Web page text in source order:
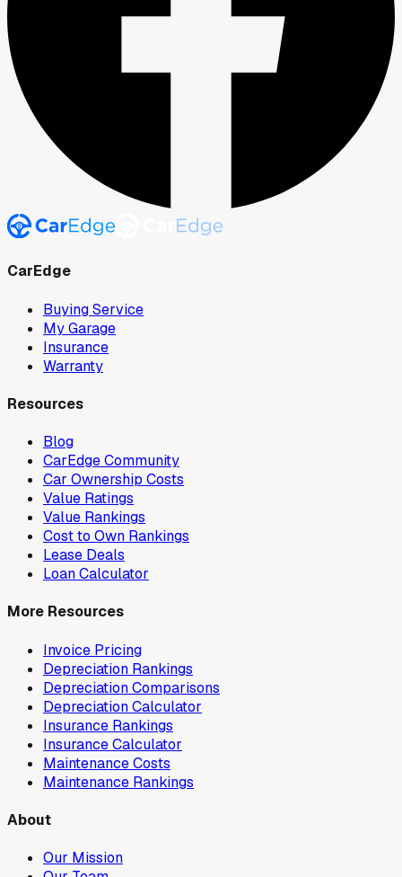
CarEdge
Buying Service
My Garage
Insurance
Warranty
Resources
Blog
CarEdge Community
Car Ownership Costs
Value Ratings
Value Rankings
Cost to Own Rankings
Lease Deals
Loan Calculator
More Resources
Invoice Pricing
Depreciation Rankings
Depreciation Comparisons
Depreciation Calculator
Insurance Rankings
Insurance Calculator
Maintenance Costs
Maintenance Rankings
About
Our Mission